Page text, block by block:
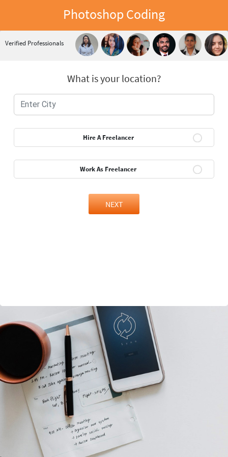
Photoshop Coding
Verified Professionals
What is your location?
Hire A Freelancer
Work As Freelancer
NEXT